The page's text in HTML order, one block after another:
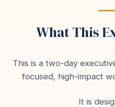
What This
This is a two-day
focused, high-impact
It is